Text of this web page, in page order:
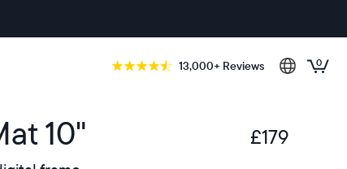
13,000+ Reviews 0
10" £179
£